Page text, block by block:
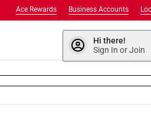
Business Accounts
Ace Rewards
Hi there!
Sign In or Join